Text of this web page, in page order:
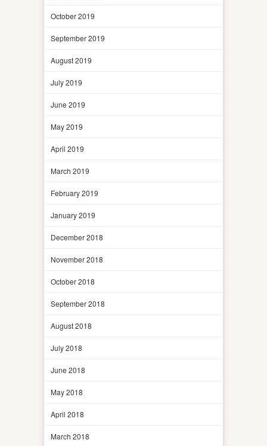
October 2019
September 2019
August 2019
July 2019
June 2019
May 2019
April 2019
March 2019
February 2019
January 2019
December 2018
November 2018
October 2018
September 2018
August 2018
July 2018
June 2018
May 2018
April 2018
March 2018